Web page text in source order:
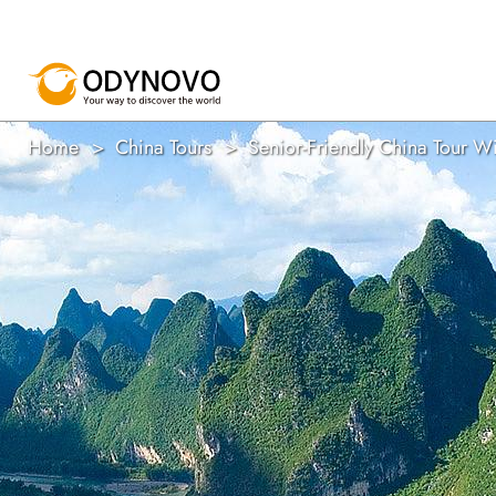
Home China Tours Senior-Friendly China Tour